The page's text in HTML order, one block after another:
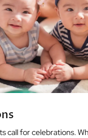
call for celebrations.